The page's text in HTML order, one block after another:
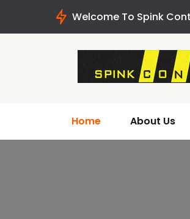
Welcome To Spink
Home About Us